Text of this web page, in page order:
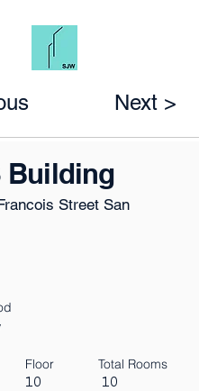
Next >
Building
Street San
Floor
10
Total Rooms
10